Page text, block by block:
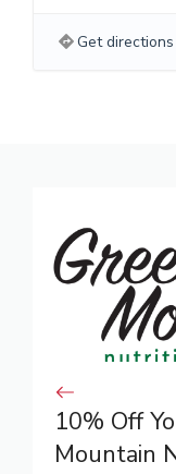
Get directions
10% Off
Mountain